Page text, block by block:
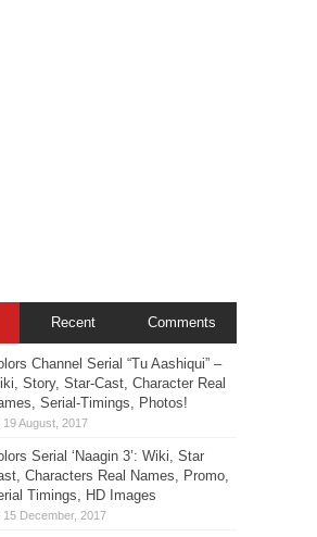
Recent Comments
Channel Serial “Tu Aashiqui” –
Story, Star-Cast, Character Real
Serial-Timings, Photos!
Serial ‘Naagin 3’: Wiki, Star
Characters Real Names, Promo,
Timings, HD Images